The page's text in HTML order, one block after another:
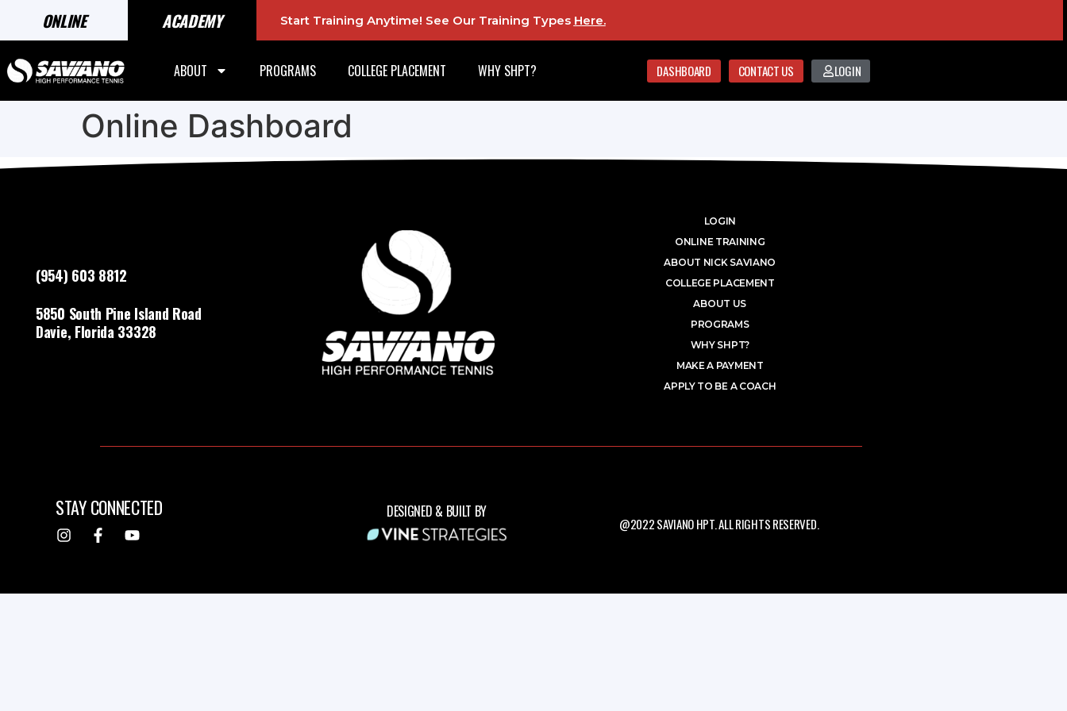
ONLINE ACADEMY Start Training Anytime! See Our Training Types Here.
ABOUT PROGRAMS COLLEGE PLACEMENT WHY SHPT? DASHBOARD CONTACT US LOGIN
Online Dashboard
(954) 603 8812
5850 South Pine Island Road
Davie, Florida 33328
LOGIN
ONLINE TRAINING
ABOUT NICK SAVIANO
COLLEGE PLACEMENT
ABOUT US
PROGRAMS
WHY SHPT?
MAKE A PAYMENT
APPLY TO BE A COACH
STAY CONNECTED DESIGNED & BUILT BY
@2022 SAVIANO HPT. ALL RIGHTS RESERVED.